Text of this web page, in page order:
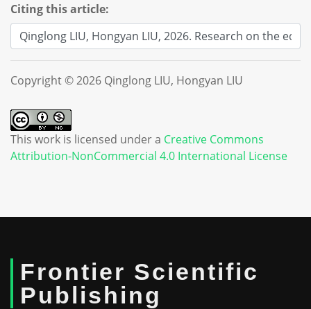
Citing this article:
Copyright © 2026 Qinglong LIU, Hongyan LIU
This work is licensed under a Creative Commons
Attribution-NonCommercial 4.0 International License
Frontier Scientific
Publishing